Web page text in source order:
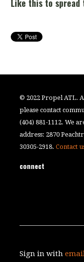
Like this to spread
© 2022 Propel ATL.
please contact
(404) 881-1112. We
address: 2870
30305-2918.Contact
connect
Sign in with